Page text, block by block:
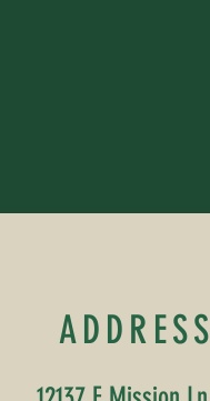
ADDRESS